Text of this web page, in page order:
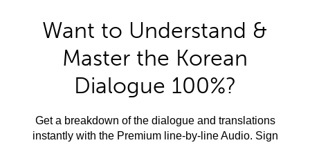
Want to Understand &
Master the Korean
Dialogue 100%?
Get a breakdown of the dialogue and translations
instantly with the Premium line-by-line Audio. Sign